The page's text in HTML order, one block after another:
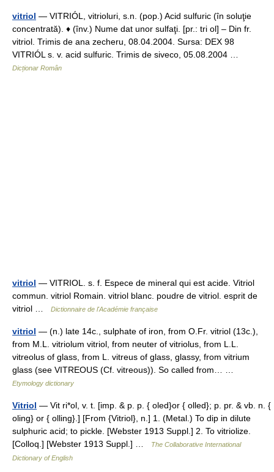
vitriol — VITRIÓL, vitrioluri, s.n. (pop.) Acid sulfuric (în soluţie
concentrată). ♦ (înv.) Nume dat unor sulfaţi. [pr.: tri ol] – Din fr.
vitriol. Trimis de ana zecheru, 08.04.2004. Sursa: DEX 98
VITRIÓL s. v. acid sulfuric. Trimis de siveco, 05.08.2004 …
Dicționar Român
vitriol — VITRIOL. s. f. Espece de mineral qui est acide. Vitriol
commun. vitriol Romain. vitriol blanc. poudre de vitriol. esprit de
vitriol …
Dictionnaire de l'Académie française
vitriol — (n.) late 14c., sulphate of iron, from O.Fr. vitriol (13c.),
from M.L. vitriolum vitriol, from neuter of vitriolus, from L.L.
vitreolus of glass, from L. vitreus of glass, glassy, from vitrium
glass (see VITREOUS (Cf. vitreous)). So called from… …
Etymology dictionary
Vitriol — Vit ri*ol, v. t. [imp. & p. p. { oled}or { olled}; p. pr. & vb. n. {
oling} or { olling}.] [From {Vitriol}, n.] 1. (Metal.) To dip in dilute
sulphuric acid; to pickle. [Webster 1913 Suppl.] 2. To vitriolize.
[Colloq.] [Webster 1913 Suppl.] …
The Collaborative International
Dictionary of English